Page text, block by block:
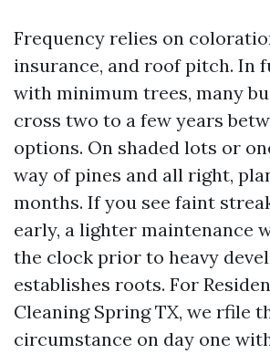
Frequency relies on
insurance, and roof pitch. In
with minimum trees, many
cross two to a few years
options. On shaded lots or
way of pines and all right,
months. If you see faint
early, a lighter maintenance
the clock prior to heavy
establishes roots. For
Cleaning Spring TX, we rfile
circumstance on day one